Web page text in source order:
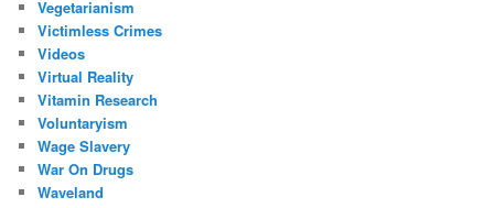
Vegetarianism
Victimless Crimes
Videos
Virtual Reality
Vitamin Research
Voluntaryism
Wage Slavery
War On Drugs
Waveland